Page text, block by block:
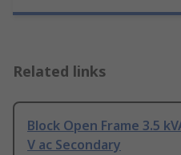
Related links
Block Open Frame 3.5
V ac Secondary